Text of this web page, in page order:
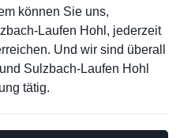
können Sie uns,
Laufen Hohl, jederzeit
Und wir sind überall
Sulzbach-Laufen Hohl
tätig.